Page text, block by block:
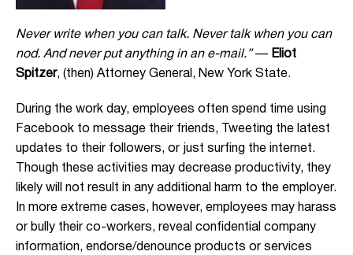
Never write when you can talk. Never talk when you can
nod. And never put anything in an e-mail.”— Eliot
Spitzer, (then) Attorney General, New York State.
During the work day, employees often spend time using
Facebook to message their friends, Tweeting the latest
updates to their followers, or just surfing the internet.
Though these activities may decrease productivity, they
likely will not result in any additional harm to the employer.
In more extreme cases, however, employees may harass
or bully their co-workers, reveal confidential company
information, endorse/denounce products or services